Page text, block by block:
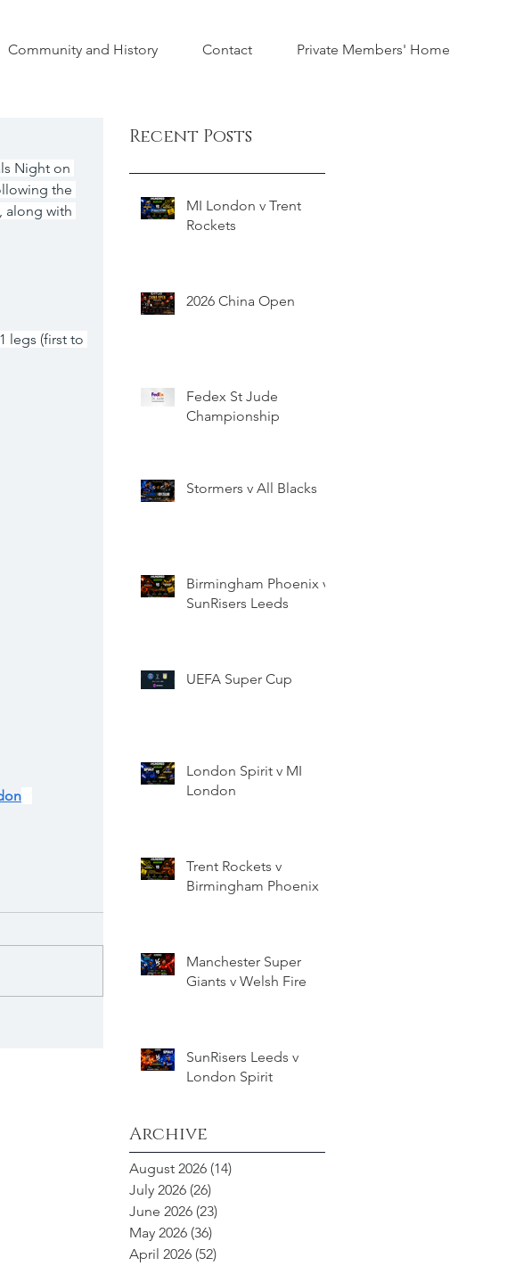
Community and History Contact Private Members' Home
Night on
the
along with
legs (first to
Recent Posts
MI London v Trent
Rockets
2026 China Open
Fedex St Jude
Championship
Stormers v All Blacks
Birmingham Phoenix v
SunRisers Leeds
UEFA Super Cup
London Spirit v MI
London
Trent Rockets v
Birmingham Phoenix
Manchester Super
Giants v Welsh Fire
SunRisers Leeds v
London Spirit
Archive
August 2026 (14)
July 2026 (26)
June 2026 (23)
May 2026 (36)
April 2026 (52)